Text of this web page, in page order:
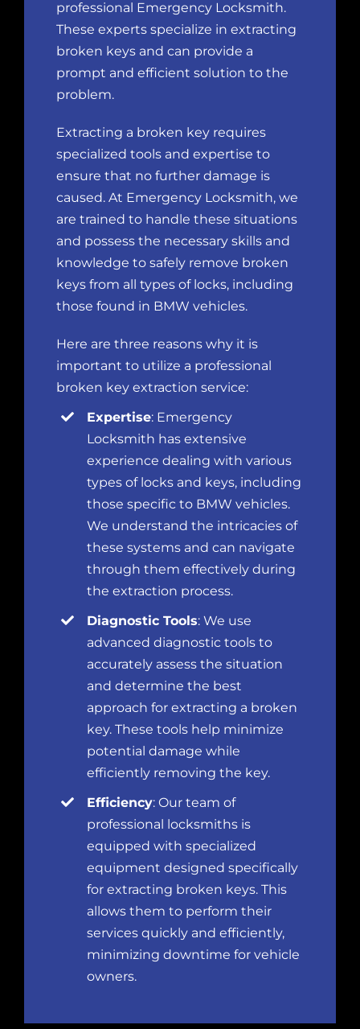
professional Emergency Locksmith.
These experts specialize in extracting
broken keys and can provide a
prompt and efficient solution to the
problem.
Extracting a broken key requires
specialized tools and expertise to
ensure that no further damage is
caused. At Emergency Locksmith, we
are trained to handle these situations
and possess the necessary skills and
knowledge to safely remove broken
keys from all types of locks, including
those found in BMW vehicles.
Here are three reasons why it is
important to utilize a professional
broken key extraction service:
Expertise: Emergency
Locksmith has extensive
experience dealing with various
types of locks and keys, including
those specific to BMW vehicles.
We understand the intricacies of
these systems and can navigate
through them effectively during
the extraction process.
Diagnostic Tools: We use
advanced diagnostic tools to
accurately assess the situation
and determine the best
approach for extracting a broken
key. These tools help minimize
potential damage while
efficiently removing the key.
Efficiency: Our team of
professional locksmiths is
equipped with specialized
equipment designed specifically
for extracting broken keys. This
allows them to perform their
services quickly and efficiently,
minimizing downtime for vehicle
owners.